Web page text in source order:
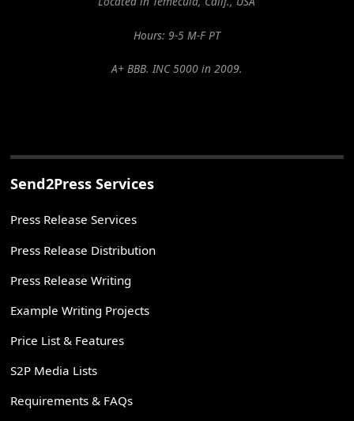
Hours: 9-5 M-F PT
A+ BBB. INC 5000 in 2009.
Send2Press Services
Press Release Services
Press Release Distribution
Press Release Writing
Example Writing Projects
Price List & Features
S2P Media Lists
Requirements & FAQs